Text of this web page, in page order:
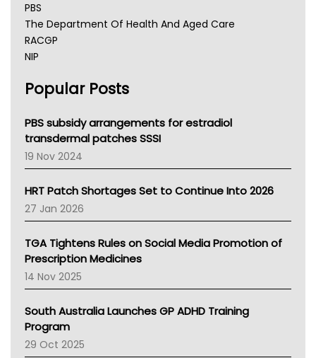
PBS
The Department Of Health And Aged Care
RACGP
NIP
NSW Health
Victoria Health
Tasmania News
Western Australia
SA Health
NT HEALTH
Pharmacy Board Of Ahpra
National Asthma Council
NT
AMA
NACCHO
BCNA
Asthma Australia
LFA
Palliative Care
Popular Posts
PBS subsidy arrangements for estradiol
transdermal patches SSSI
19 Nov 2024
HRT Patch Shortages Set to Continue Into 2026
27 Jan 2026
TGA Tightens Rules on Social Media Promotion of
Prescription Medicines
14 Nov 2025
South Australia Launches GP ADHD Training
Program
29 Oct 2025